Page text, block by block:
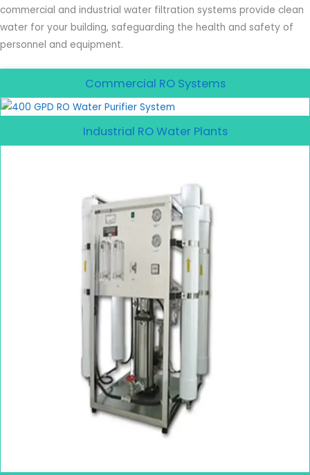
commercial and industrial water filtration systems provide clean
water for your building, safeguarding the health and safety of
personnel and equipment.
Commercial RO Systems
Industrial RO Water Plants